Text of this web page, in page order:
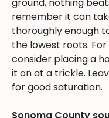
ground, nothing
remember it can
thoroughly enough
the lowest roots.
consider placing a
it on at a trickle.
for good saturation.